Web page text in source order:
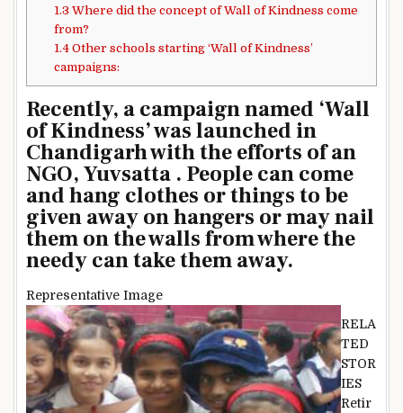
1.3 Where did the concept of Wall of Kindness come
from?
1.4Other schools starting ‘Wall of Kindness’
campaigns:
Recently, a campaign named ‘Wall
of Kindness’ was launched in
Chandigarh with the efforts of an
NGO, Yuvsatta . People can come
and hang clothes or things to be
given away on hangers or may nail
them on the walls from where the
needy can take them away.
Representative Image
RELA
TED
STOR
IES
Retir